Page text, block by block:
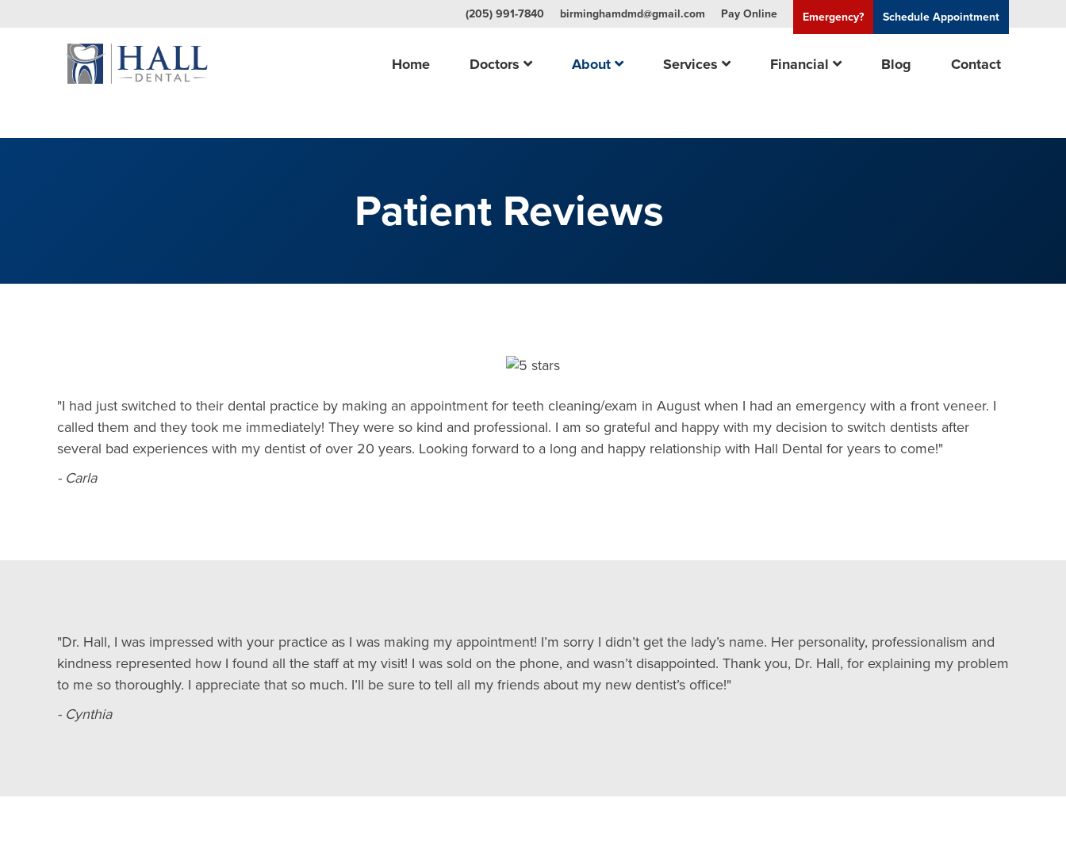
(205) 991-7840 birminghamdmd@gmail.com PayOnline Emergency? ScheduleAppointment
Home Doctors About Services Financial Blog Contact
Patient Reviews
"I had just switched to their dental practice by making an appointment for teeth cleaning/exam in August when I had an emergency with a front veneer. I
called them and they took me immediately! They were so kind and professional. I am so grateful and happy with my decision to switch dentists after
several bad experiences with my dentist of over 20 years. Looking forward to a long and happy relationship with Hall Dental for years to come!"
- Carla
"Dr. Hall, I was impressed with your practice as I was making my appointment! I’m sorry I didn’t get the lady’s name. Her personality, professionalism and
kindness represented how I found all the staff at my visit! I was sold on the phone, and wasn’t disappointed. Thank you, Dr. Hall, for explaining my problem
to me so thoroughly. I appreciate that so much. I’ll be sure to tell all my friends about my new dentist’s office!"
- Cynthia